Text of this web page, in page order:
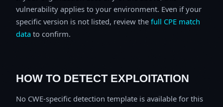
vulnerability applies to your environment. Even if your
specific version is not listed, review the full CPE match
data to confirm.
HOW TO DETECT EXPLOITATION
No CWE-specific detection template is available for this